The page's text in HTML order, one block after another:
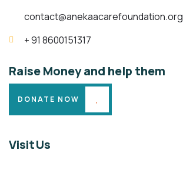
contact@anekaacarefoundation.org
+ 91 8600151317
Raise Money and help them
DONATE NOW
Visit Us